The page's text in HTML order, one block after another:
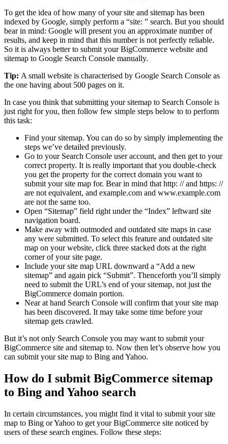
To get the idea of how many of your site and sitemap has been
indexed by Google, simply perform a “site: ” search. But you should
bear in mind: Google will present you an approximate number of
results, and keep in mind that this number is not perfectly reliable.
So it is always better to submit your BigCommerce website and
sitemap to Google Search Console manually.
Tip: A small website is characterised by Google Search Console as
the one having about 500 pages on it.
In case you think that submitting your sitemap to Search Console is
just right for you, then follow few simple steps below to to perform
this task:
Find your sitemap. You can do so by simply implementing the
steps we’ve detailed previously.
Go to your Search Console user account, and then get to your
correct property. It is really important that you double-check
you get the property for the correct domain you want to
submit your site map for. Bear in mind that http: // and https: //
are not equivalent, and example.com and www.example.com
are not the same too.
Open “Sitemap” field right under the “Index” leftward site
navigation board.
Make away with outmoded and outdated site maps in case
any were submitted. To select this feature and outdated site
map on your website, click three stacked dots at the right
corner of your site page.
Include your site map URL downward a “Add a new
sitemap” and again pick “Submit”. Thenceforth you’ll simply
need to submit the URL’s end of your sitemap, not just the
BigCommerce domain portion.
Near at hand Search Console will confirm that your site map
has been discovered. It may take some time before your
sitemap gets crawled.
But it’s not only Search Console you may want to submit your
BigCommerce site and sitemap to. Now then let’s observe how you
can submit your site map to Bing and Yahoo.
How do I submit BigCommerce sitemap
to Bing and Yahoo search
In certain circumstances, you might find it vital to submit your site
map to Bing or Yahoo to get your BigCommerce site noticed by
users of these search engines. Follow these steps: